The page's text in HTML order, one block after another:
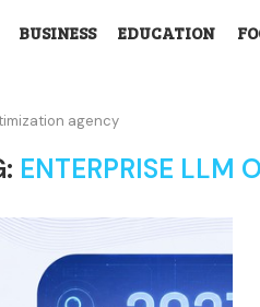
BUSINESS EDUCATION
agency
ENTERPRISE LLM